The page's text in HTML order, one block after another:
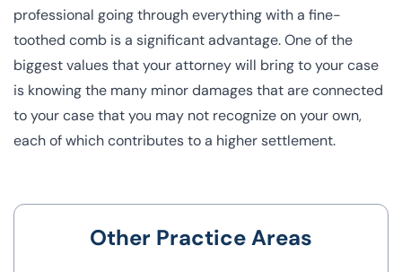
professional going through everything with a fine-
toothed comb is a significant advantage. One of the
biggest values that your attorney will bring to your case
is knowing the many minor damages that are connected
to your case that you may not recognize on your own,
each of which contributes to a higher settlement.
Other Practice Areas